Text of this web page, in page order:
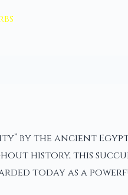
by the ancient
history, this
today as a